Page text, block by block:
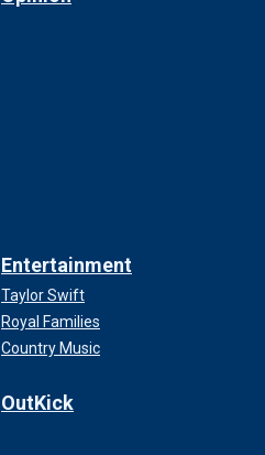
Entertainment
Taylor Swift
Royal Families
Country Music
OutKick